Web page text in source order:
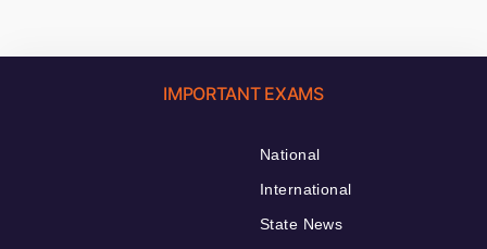
IMPORTANT EXAMS
National
International
State News